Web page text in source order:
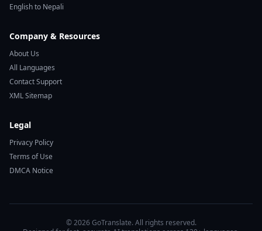
English to Nepali
Company & Resources
About Us
All Languages
Contact Support
XML Sitemap
Legal
Privacy Policy
Terms of Use
DMCA Notice
© 2026 GoTranslate. All rights reserved.